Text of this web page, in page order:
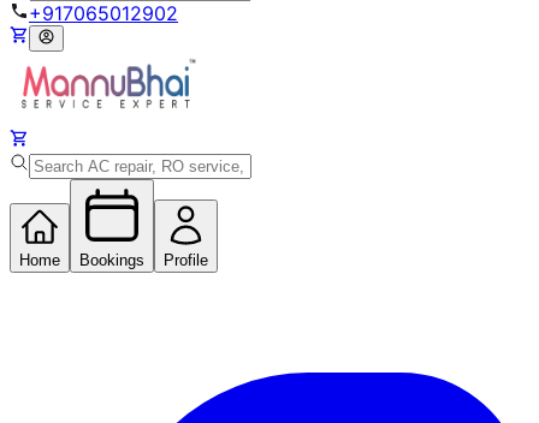
+917065012902
Home Bookings Profile